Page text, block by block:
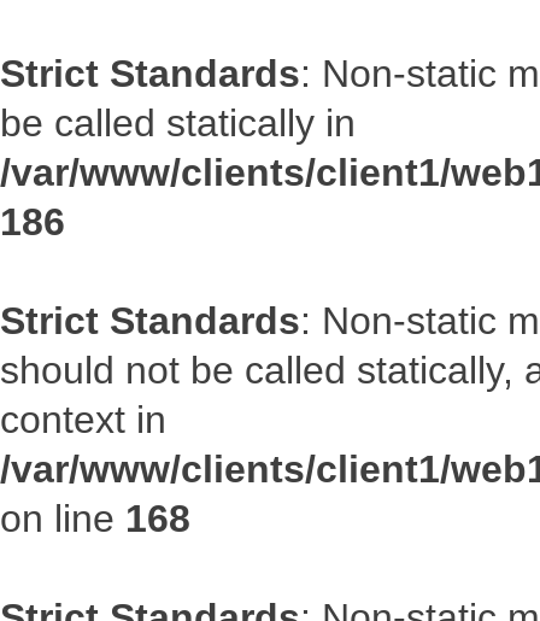
Strict Standards: Non-static
be called statically in
/var/www/clients/client1/
186
Strict Standards: Non-static
should not be called statically,
context in
/var/www/clients/client1/
on line 168